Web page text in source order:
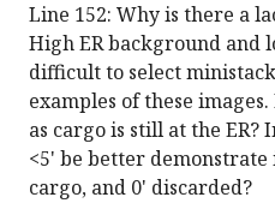
Line 152: Why is there a
High ER background and
difficult to select
examples of these
as cargo is still at the
<5' be better
cargo, and 0' discarded?